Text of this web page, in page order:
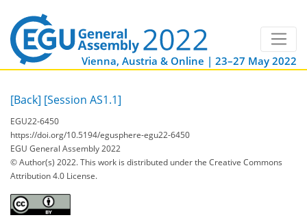
Vienna, Austria & Online | 23–27 May 2022
[Back] [Session AS1.1]
EGU22-6450
https://doi.org/10.5194/egusphere-egu22-6450
EGU General Assembly 2022
© Author(s) 2022. This work is distributed underthe Creative Commons
Attribution 4.0 License.